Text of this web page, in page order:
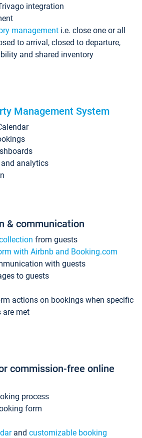
integration
management i.e. close one or all
to arrival, closed to departure,
and shared inventory
Management System
analytics
& communication
from guests
with Airbnb and Booking.com
with guests
to guests
actions on bookings when specific
are met
commission-free online
process
form
and customizable booking